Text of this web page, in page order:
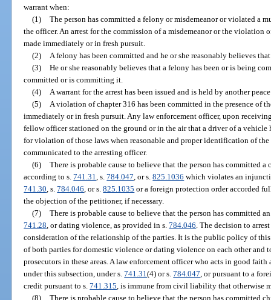
warrant when:
(1) The person has committed a felony or misdemeanor or violated a
the officer. An arrest for the commission of a misdemeanor or the violation
made immediately or in fresh pursuit.
(2)
A felony has been committed and he or she reasonably believes
(3) He or she reasonably believes that a felony has been or is being
committed or is committing it.
(4)
A warrant for the arrest has been issued and is held by another
(5)
A violation of chapter 316 has been committed in the presence of
immediately or in fresh pursuit. Any law enforcement officer, upon
fellow officer stationed on the ground or in the air that a driver of a vehicle
for violation of those laws when reasonable and proper identification of
communicated to the arresting officer.
(6) There is probable cause to believe that the person has committed
according to s.741.31 , s.784.047 , or s.825.1036 which violates an
741.30 , s.784.046 , or s.825.1035 or a foreign protection order accorded
the objection of the petitioner, if necessary.
(7) There is probable cause to believe that the person has committed
741.28 , or dating violence, as provided in s.784.046 . The decision to
consideration of the relationship of the parties. It is the public policy of this
of both parties for domestic violence or dating violence on each other and
prosecutors in these areas. A law enforcement officer who acts in good faith
under this subsection, under s.741.31(4) or s.784.047 , or pursuant to a
credit pursuant to s.741.315 , is immune from civil liability that otherwise
(8) There is probable cause to believe that the person has committed